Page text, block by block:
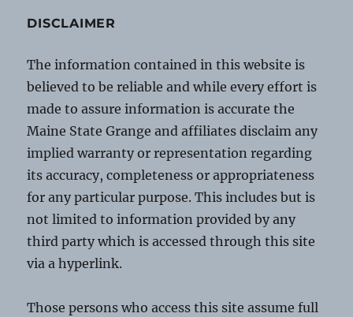
DISCLAIMER
The information contained in this website is
believed to be reliable and while every effort is
made to assure information is accurate the
Maine State Grange and affiliates disclaim any
implied warranty or representation regarding
its accuracy, completeness or appropriateness
for any particular purpose. This includes but is
not limited to information provided by any
third party which is accessed through this site
via a hyperlink.
Those persons who access this site assume full